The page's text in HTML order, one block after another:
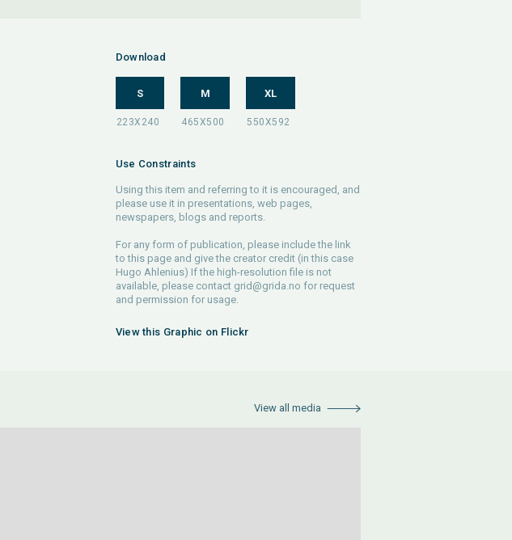
Download
S M XL
Use Constraints
Using this item and referring to it is encouraged, and
please use it in presentations, web pages,
newspapers, blogs and reports.
For any form of publication, please include the link
to this page and give the creator credit (in this case
Hugo Ahlenius) If the high-resolution file is not
available, please contact grid@grida.no for request
and permission for usage.
View this Graphic on Flickr
View all media